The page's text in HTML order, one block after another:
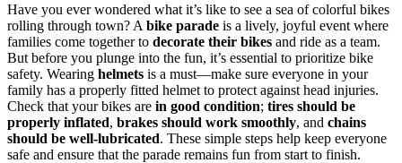
Have you ever wondered what it’s like to see a sea of colorful bikes
rolling through town? A bike parade is a lively, joyful event where
families come together to decorate their bikes and ride as a team.
But before you plunge into the fun, it’s essential to prioritize bike
safety. Wearing helmets is a must—make sure everyone in your
family has a properly fitted helmet to protect against head injuries.
Check that your bikes are in good condition; tires should be
properly inflated, brakes should work smoothly, and chains
should be well-lubricated. These simple steps help keep everyone
safe and ensure that the parade remains fun from start to finish.